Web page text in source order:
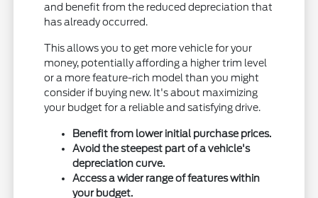
and benefit from the reduced depreciation that
has already occurred.
This allows you to get more vehicle for your
money, potentially affording a higher trim level
or a more feature-rich model than you might
consider if buying new. It's about maximizing
your budget for a reliable and satisfying drive.
Benefit from lower initial purchase prices.
Avoid the steepest part of a vehicle's
depreciation curve.
Access a wider range of features within
your budget.